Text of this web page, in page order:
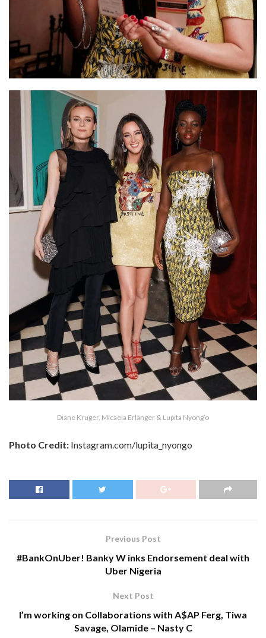
Diane Kruger, Micaela Erlanger & Lupita Nyong’o
Photo Credit: Instagram.com/lupita_nyongo
Previous Post
#BankOnUber! Banky W inks Endorsement deal with
Uber Nigeria
Next Post
I’m working on Collaborations with A$AP Ferg, Tiwa
Savage, Olamide – Nasty C